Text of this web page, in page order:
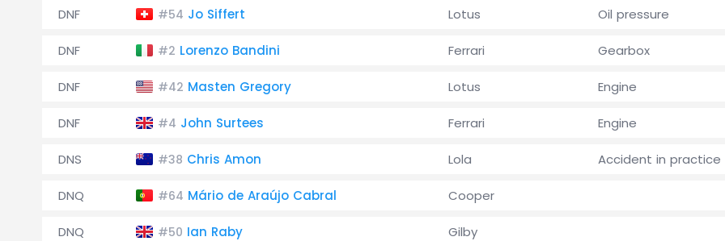
DNF #54 Jo Siffert Lotus Oil pressure
DNF #2 Lorenzo Bandini Ferrari Gearbox
DNF #42 Masten Gregory Lotus Engine
DNF #4 John Surtees Ferrari Engine
DNS #38 Chris Amon Lola Accident in practice
DNQ #64 Mário de Araújo Cabral Cooper
DNQ #50 Ian Raby Gilby